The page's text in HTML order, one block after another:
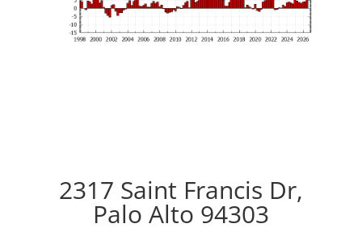
2317 Saint Francis Dr,
Palo Alto 94303